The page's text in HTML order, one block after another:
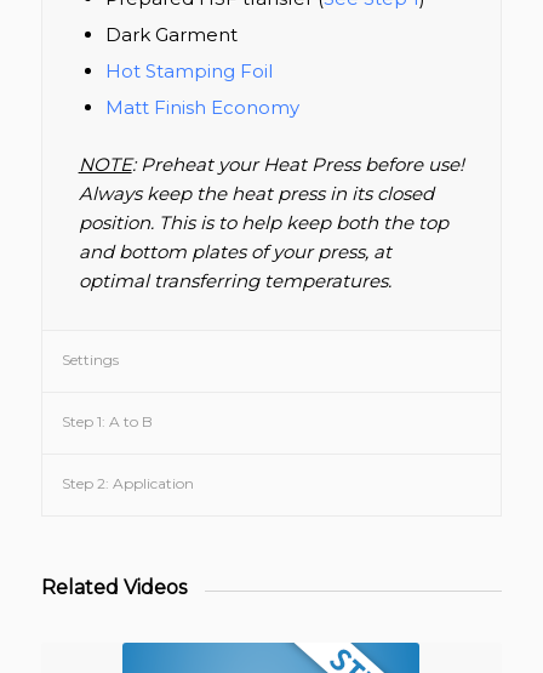
Dark Garment
Hot Stamping Foil
Matt Finish Economy
NOTE: Preheat your Heat Press before use!
Always keep the heat press in its closed
position. This is to help keep both the top
and bottom plates of your press, at
optimal transferring temperatures.
Settings
Step 1: A to B
Step 2: Application
Related Videos